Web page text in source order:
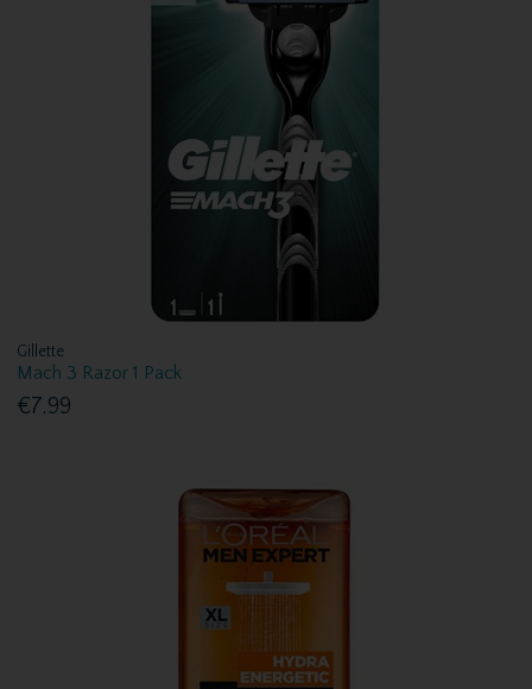
Gillette
Mach 3 Razor 1 Pack
€7.99